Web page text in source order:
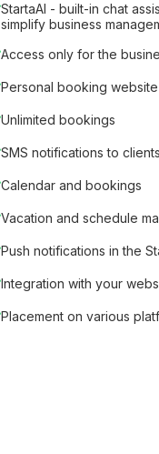
StartaAI - built-in chat
simplify business
Access only for the
Personal booking website
Unlimited bookings
SMS notifications to clients
Calendar and bookings
Vacation and schedule
Push notifications in the
Integration with your
Placement on various